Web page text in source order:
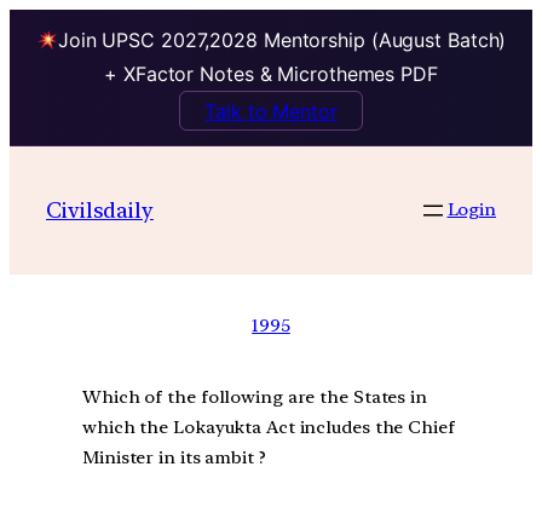
Join UPSC 2027,2028 Mentorship (August Batch)
+ XFactor Notes & Microthemes PDF
Talk to Mentor
Civilsdaily Login
1995
Which of the following are the States in
which the Lokayukta Act includes the Chief
Minister in its ambit ?